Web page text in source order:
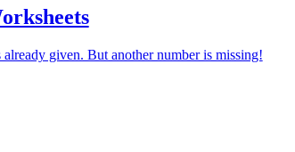
given. But another number is missing!